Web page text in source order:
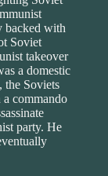
backed with
Soviet
takeover
a domestic
the Soviets
commando
party. He